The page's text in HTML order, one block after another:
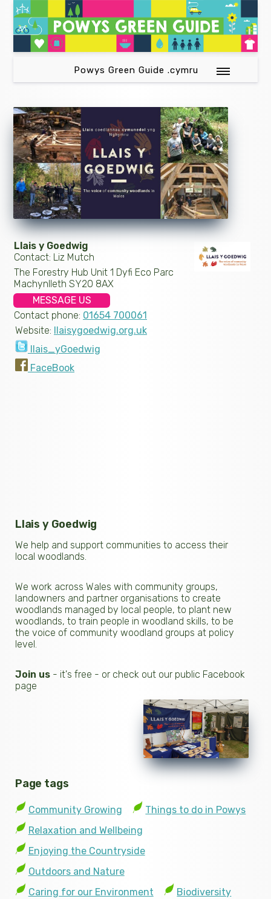
Powys Green Guide .cymru
Llais y Goedwig
Contact: Liz Mutch
The Forestry Hub Unit 1 Dyfi Eco Parc
Machynlleth SY20 8AX
MESSAGE US
Contact phone: 01654 700061
Website: llaisygoedwig.org.uk
llais_yGoedwig
FaceBook
Llais y Goedwig
We help and support communities to access their
local woodlands.
We work across Wales with community groups,
landowners and partner organisations to create
woodlands managed by local people, to plant new
woodlands, to train people in woodland skills, to be
the voice of community woodland groups at policy
level.
Join us - it's free - or check out our public Facebook
page
Page tags
Community Growing
Things to do in Powys
Relaxation and Wellbeing
Enjoying the Countryside
Outdoors and Nature
Caring for our Environment
Biodiversity